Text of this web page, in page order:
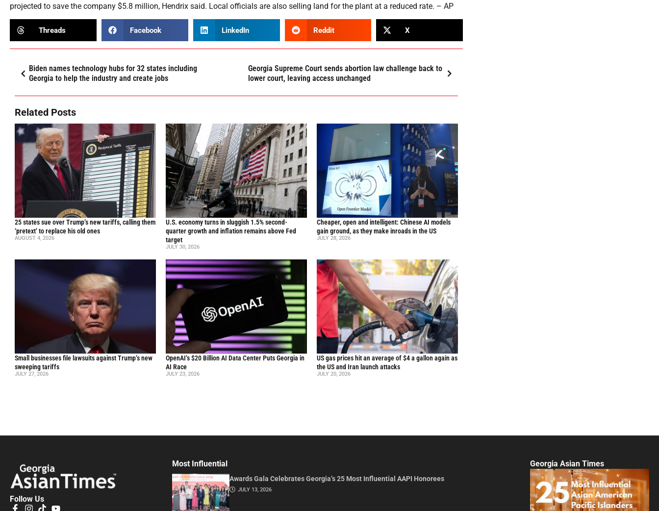
projected to save the company $5.8 million, Hendrix said. Local officials are also selling land for the plant at a reduced rate. – AP
Threads Facebook LinkedIn Reddit X
Biden names technology hubs for 32 states including
Georgia to help the industry and create jobs
Georgia Supreme Court sends abortion law challenge back to
lower court, leaving access unchanged
Related Posts
25 states sue over Trump’s new tariffs, calling them
‘pretext’ to replace his old ones
AUGUST 4, 2026
U.S. economy turns in sluggish 1.5% second-
quarter growth and inflation remains above Fed
target
JULY 30, 2026
Cheaper, open and intelligent: Chinese AI models
gain ground, as they make inroads in the US
JULY 28, 2026
Small businesses file lawsuits against Trump’s new
sweeping tariffs
JULY 27, 2026
OpenAI’s $20 Billion AI Data Center Puts Georgia in
AI Race
JULY 23, 2026
US gas prices hit an average of $4 a gallon again as
the US and Iran launch attacks
JULY 20, 2026
Follow Us
Most Influential
Awards Gala Celebrates Georgia’s 25 Most Influential AAPI Honorees
JULY 13, 2026
Georgia Asian Times